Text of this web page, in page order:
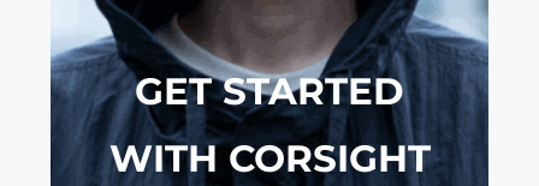
GET STARTED
WITHCORSIGHT